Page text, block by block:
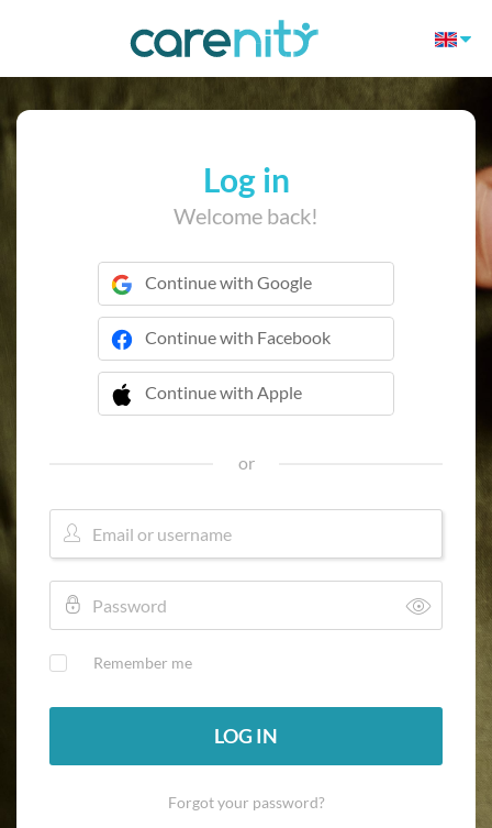
Log in
Welcome back!
Continue with Google
Continue with Facebook
Continue with Apple
 Continue with Apple
or
Remember me
LOG IN
Forgot your password?